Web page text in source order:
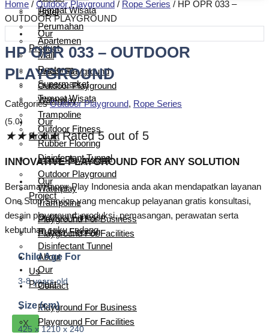
Tempat Wisata
Our
Product
Indoor Playground
Outdoor Playground
Waterplay
Trampoline
Outdoor Fitness
Rubber Flooring
Disinfectant Tunnel
Our
Project
Playground For Business
Playground For Facilities
About
Us
Contact
X
Hotel
Perumahan
Apartemen
Mall
Restoran
Supermarket
Tempat Wisata
Our
Product
Indoor Playground
Outdoor Playground
Waterplay
Trampoline
Outdoor Fitness
Rubber Flooring
Disinfectant Tunnel
Our
Project
Playground For Business
Playground For Facilities
Home / Outdoor Playground / Rope Series / HP OPR 033 –
OUTDOOR PLAYGROUND
HP OPR 033 – OUTDOOR
PLAYGROUND
Categories Outdoor Playground, Rope Series
(5.0)
★★★★★ Rated 5 out of 5
INNOVATIVE PLAYGROUND FOR ANY SOLUTION
Bersama Happy Play Indonesia anda akan mendapatkan layanan
One Stop Service yang mencakup pelayanan gratis konsultasi,
desain playground, produksi, pemasangan, perawatan serta
kebutuhan suku cadang.
Child Age For
3-8 years old
Size (cm)
425 x 1210 x 240